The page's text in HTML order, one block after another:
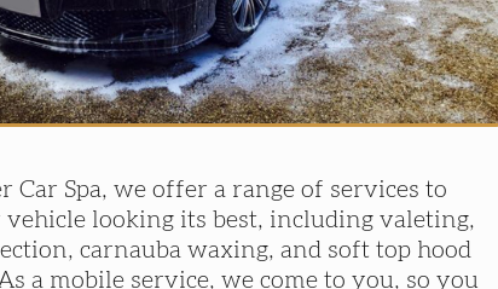
Car Spa, we offer a range of services to
vehicle looking its best, including valeting,
carnauba waxing, and soft top hood
a mobile service, we come to you, so you